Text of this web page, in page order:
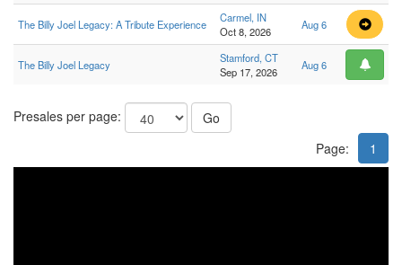
The Billy Joel Legacy: A Tribute Experience
Carmel, IN
Oct 8, 2026
Aug 6
The Billy Joel Legacy
Stamford, CT
Sep 17, 2026
Aug 6
Presales per page:
Go
Page:
1